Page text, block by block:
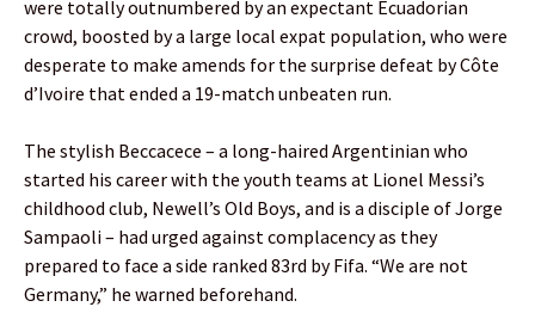
were totally outnumbered by an expectant Ecuadorian
crowd, boosted by a large local expat population, who were
desperate to make amends for the surprise defeat by Côte
d’Ivoire that ended a 19-match unbeaten run.
The stylish Beccacece – a long-haired Argentinian who
started his career with the youth teams at Lionel Messi’s
childhood club, Newell’s Old Boys, and is a disciple of Jorge
Sampaoli – had urged against complacency as they
prepared to face a side ranked 83rd by Fifa. “We are not
Germany,” he warned beforehand.